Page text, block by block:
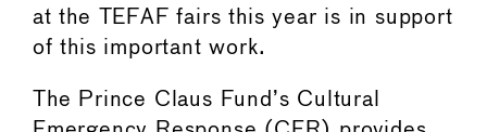
at the TEFAF fairs this year is in support
of this important work.
The Prince Claus Fund’s Cultural